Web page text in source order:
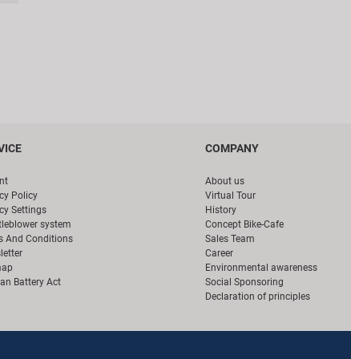
Policy
Settings
system
And Conditions
Battery Act
COMPANY
About us
Virtual Tour
History
Concept Bike-Cafe
Sales Team
Career
Environmental awareness
Social Sponsoring
Declaration of principles